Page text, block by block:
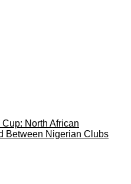
North African
Between Nigerian Clubs